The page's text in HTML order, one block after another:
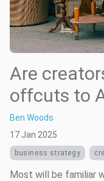
Are
offcuts to
Ben Woods
17 Jan 2025
business strategy
Most will be familiar